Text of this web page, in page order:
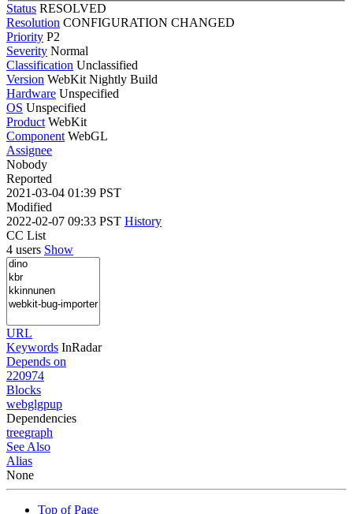
Status RESOLVED
Resolution CONFIGURATION CHANGED
Priority P2
Severity Normal
Classification Unclassified
Version WebKit Nightly Build
Hardware Unspecified
OS Unspecified
Product WebKit
Component WebGL
Assignee
Nobody
Reported
2021-03-04 01:39 PST
Modified
2022-02-07 09:33 PST History
CC List
4 users Show
URL
Keywords InRadar
Depends on
220974
Blocks
webglgpup
Dependencies
treegraph
See Also
Alias
None
Top of Page